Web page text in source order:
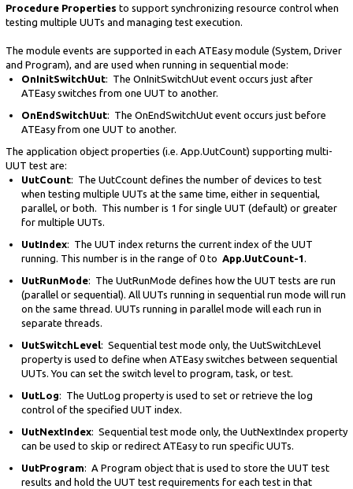
Procedure Properties to support synchronizing resource control when
testing multiple UUTs and managing test execution.
The module events are supported in each ATEasy module (System, Driver
and Program), and are used when running in sequential mode:
OnInitSwitchUut: The OnInitSwitchUut event occurs just after
ATEasy switches from one UUT to another.
OnEndSwitchUut: The OnEndSwitchUut event occurs just before
ATEasy from one UUT to another.
The application object properties (i.e. App.UutCount) supporting multi-
UUT test are:
UutCount: The UutCcount defines the number of devices to test
when testing multiple UUTs at the same time, either in sequential,
parallel, or both. This number is 1 for single UUT (default) or greater
for multiple UUTs.
UutIndex: The UUT index returns the current index of the UUT
running. This number is in the range of 0 to App.UutCount-1
UutRunMode: The UutRunMode defines how the UUT tests are run
(parallel or sequential). All UUTs running in sequential run mode will run
on the same thread. UUTs running in parallel mode will each run in
separate threads.
UutSwitchLevel: Sequential test mode only, the UutSwitchLevel
property is used to define when ATEasy switches between sequential
UUTs. You can set the switch level to program, task, or test.
UutLog: The UutLog property is used to set or retrieve the log
control of the specified UUT index.
UutNextIndex: Sequential test mode only, the UutNextIndex property
can be used to skip or redirect ATEasy to run specific UUTs.
UutProgram: A Program object that is used to store the UUT test
results and hold the UUT test requirements for each test in that